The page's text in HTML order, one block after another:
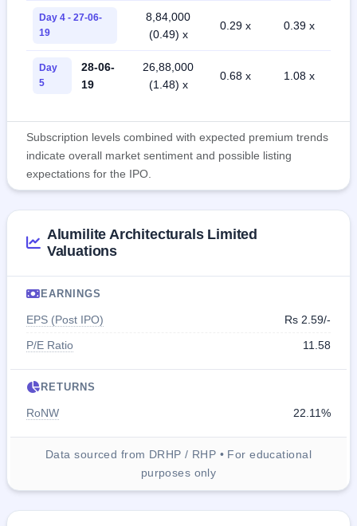
Day 4 - 27-06-
19
8,84,000
(0.49) x
0.29 x 0.39 x
Day
5
28-06-
19
26,88,000
(1.48) x
0.68 x 1.08 x
Subscription levels combined with expected premium trends
indicate overall market sentiment and possible listing
expectations for the IPO.
Alumilite Architecturals Limited
Valuations
EARNINGS
EPS (Post IPO)
Rs 2.59/-
P/E Ratio
11.58
RETURNS
RoNW 22.11%
Data sourced from DRHP / RHP • For educational
purposes only